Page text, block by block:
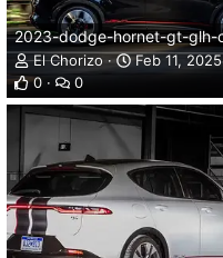
El Chorizo
Feb 11, 2025
0
0